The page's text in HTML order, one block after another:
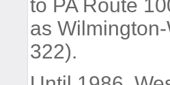
to PA Route
as
322).